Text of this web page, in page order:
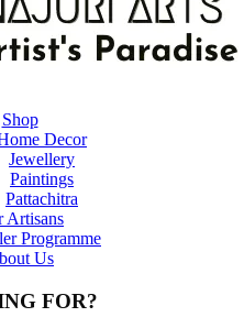
Shop
Decor
Jewellery
Paintings
Pattachitra
Artisans
Programme
Us
FOR?